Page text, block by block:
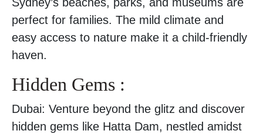
perfect for families. The mild climate and
easy access to nature make it a child-friendly
haven.
Hidden Gems :
Dubai: Venture beyond the glitz and discover
hidden gems like Hatta Dam, nestled amidst